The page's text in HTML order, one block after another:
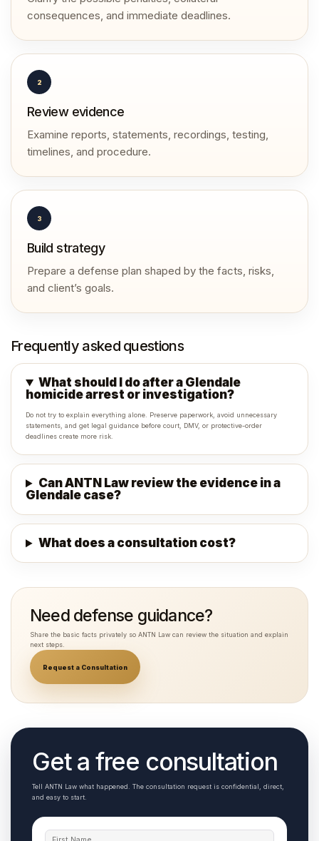
consequences, and immediate deadlines.
2
Review evidence
Examine reports, statements, recordings, testing,
timelines, and procedure.
3
Build strategy
Prepare a defense plan shaped by the facts, risks,
and client’s goals.
Frequently asked questions
What should I do after a Glendale
homicide arrest or investigation?
Do not try to explain everything alone. Preserve paperwork, avoid unnecessary
statements, and get legal guidance before court, DMV, or protective-order
deadlines create more risk.
Can ANTN Law review the evidence in a
Glendale case?
What does a consultation cost?
Need defense guidance?
Share the basic facts privately so ANTN Law can review the situation and explain
next steps.
Request a Consultation
Get a free consultation
Tell ANTN Law what happened. The consultation request is confidential, direct,
and easy to start.